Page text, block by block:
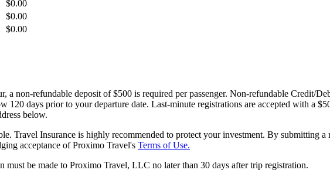
$0.00
$0.00
$0.00
a non-refundable deposit of $500 is required per passenger. Non-refundable Credit/
120 days prior to your departure date. Last-minute registrations are accepted with a
below.
Travel Insurance is highly recommended to protect your investment. By submitting
acceptance of Proximo Travel's Terms of Use.
must be made to Proximo Travel, LLC no later than 30 days after trip registration.